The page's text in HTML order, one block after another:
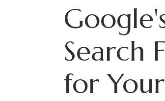
Search
for